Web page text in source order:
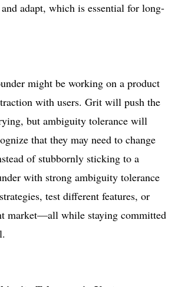
adapt, which is essential for long-
might be working on a product
with users. Grit will push the
but ambiguity tolerance will
that they may need to change
of stubbornly sticking to a
with strong ambiguity tolerance
test different features, or
market—all while staying committed